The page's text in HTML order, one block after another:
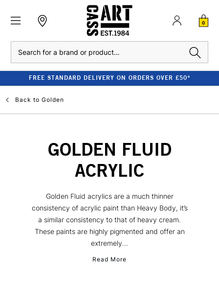
0
FREE STANDARD DELIVERY ON ORDERS OVER £50*
Back to Golden
GOLDEN FLUID
ACRYLIC
Golden Fluid acrylics are a much thinner
consistency of acrylic paint than Heavy Body, it’s
a similar consistency to that of heavy cream.
These paints are highly pigmented and offer an
extremely...
Read More